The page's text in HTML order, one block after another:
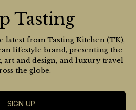
Tasting
latest from Tasting Kitchen (TK),
lifestyle brand, presenting the
art and design, and luxury travel
the globe.
SIGN UP